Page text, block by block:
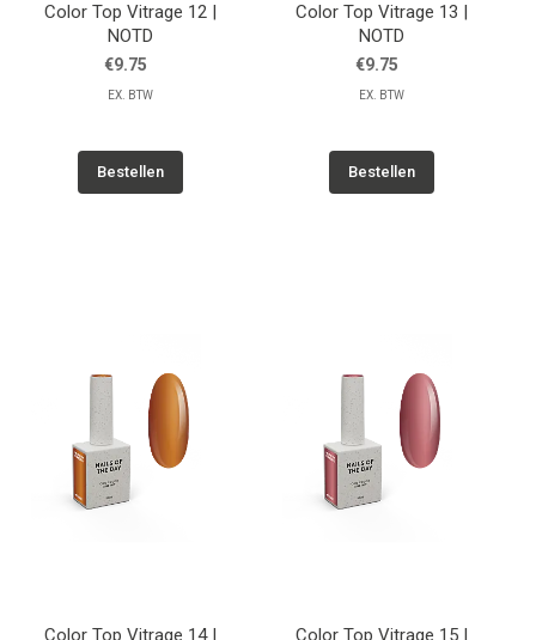
Color Top Vitrage 12 |
NOTD
€9.75
EX. BTW
Bestellen
Color Top Vitrage 13 |
NOTD
€9.75
EX. BTW
Bestellen
Color Top Vitrage 14 | Color Top Vitrage 15 |